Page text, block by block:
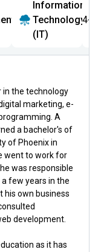
Information
Technology
(IT)
4+
in the technology
marketing, e-
A
a bachelor's of
of Phoenix in
went to work for
was responsible
few years in the
his own business
development.
as it has